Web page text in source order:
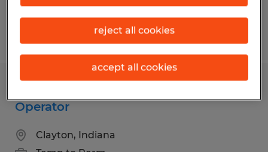
Posted 7/29/2026
Operator
Clayton, Indiana
reject all cookies
accept all cookies